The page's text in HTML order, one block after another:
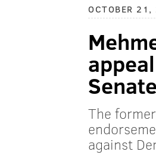
OCTOBER
Senate
The
against